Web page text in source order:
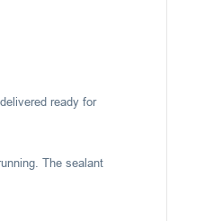
ready for
The sealant